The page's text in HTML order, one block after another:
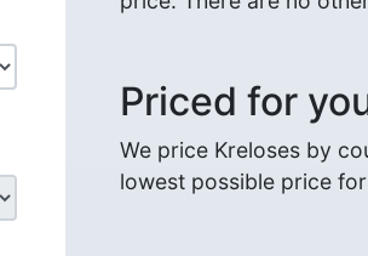
Priced for
We price Kreloses by
lowest possible price